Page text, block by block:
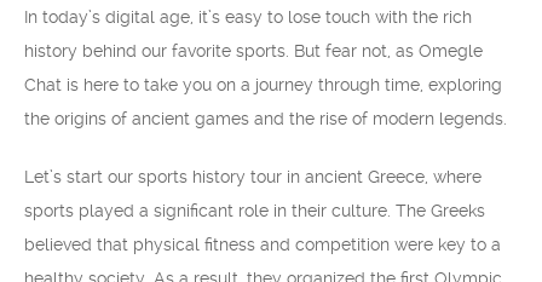
In today’s digital age, it’s easy to lose touch with the rich
history behind our favorite sports. But fear not, as Omegle
Chat is here to take you on a journey through time, exploring
the origins of ancient games and the rise of modern legends.
Let’s start our sports history tour in ancient Greece, where
sports played a significant role in their culture. The Greeks
believed that physical fitness and competition were key to a